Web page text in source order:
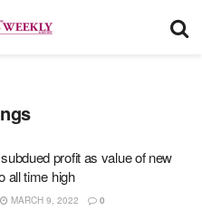
profit as value of new
all time high
MARCH 9, 2022 0